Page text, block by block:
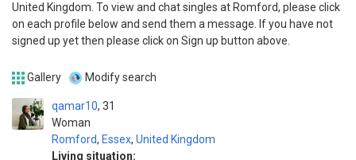
United Kingdom. To view and chat singles at Romford, please click
on each profile below and send them a message. If you have not
signed up yet then please click on Sign up button above.
Gallery Modify search
qamar10
Woman
31
Romford, Essex, United Kingdom
Living situation: